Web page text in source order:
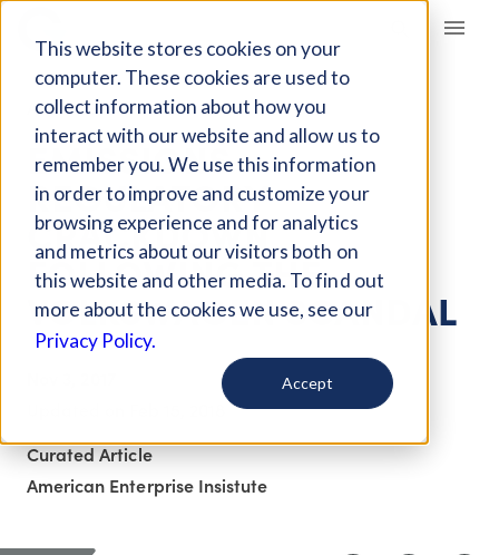
This website stores cookies on your
computer. These cookies are used to
collect information about how you
interact with our website and allow us to
remember you. We use this information
in order to improve and customize your
browsing experience and for analytics
and metrics about our visitors both on
this website and other media. To find out
more about the cookies we use, see our
Privacy Policy.
Accept
Giving Compass
ARTICLE
EMISSIONS
REGULATORY
CRACKDOWN
FOLLOWING THE
VOLKSWAGEN SCANDAL
Curated Article
American Enterprise Insistute